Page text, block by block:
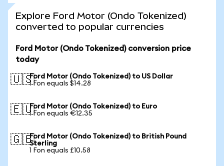
Explore Ford Motor (Ondo Tokenized)
converted to popular currencies
Ford Motor (Ondo Tokenized) conversion price
today
🇺🇸Ford Motor (Ondo Tokenized) to US Dollar
1 Fon equals $14.28
🇪🇺Ford Motor (Ondo Tokenized) to Euro
1 Fon equals €12.35
🇬🇧Ford Motor (Ondo Tokenized) to British Pound
Sterling
1 Fon equals £10.58